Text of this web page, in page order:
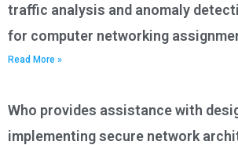
traffic analysis and anomaly
for computer networking
Read More »
Who provides assistance with
implementing secure network